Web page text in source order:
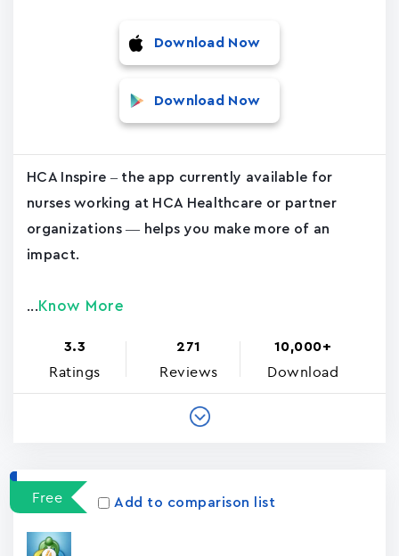
Download Now
Download Now
HCA Inspire – the app currently available for
nurses working at HCA Healthcare or partner
organizations — helps you make more of an
impact.
... Know More
3.3
Ratings
271
Reviews
10,000+
Download
Free Add to comparison list